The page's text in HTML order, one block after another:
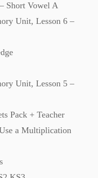
Short Vowel A
Unit, Lesson 6 –
Unit, Lesson 5 –
Pack + Teacher
a Multiplication